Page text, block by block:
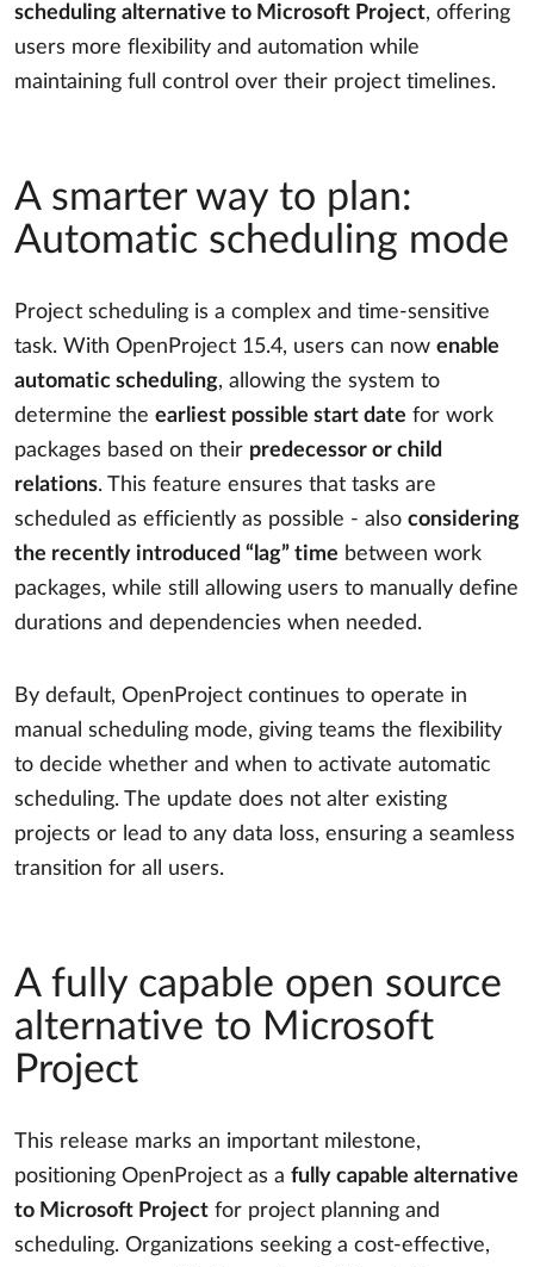
scheduling alternative to Microsoft Project, offering
users more flexibility and automation while
maintaining full control over their project timelines.
A smarter way to plan:
Automatic scheduling mode
Project scheduling is a complex and time-sensitive
task. With OpenProject 15.4, users can now enable
automatic scheduling, allowing the system to
determine the earliest possible start date for work
packages based on their predecessor or child
relations. This feature ensures that tasks are
scheduled as efficiently as possible - also considering
the recently introduced “lag” time between work
packages, while still allowing users to manually define
durations and dependencies when needed.
By default, OpenProject continues to operate in
manual scheduling mode, giving teams the flexibility
to decide whether and when to activate automatic
scheduling. The update does not alter existing
projects or lead to any data loss, ensuring a seamless
transition for all users.
A fully capable open source
alternative to Microsoft
Project
This release marks an important milestone,
positioning OpenProject as a fully capable alternative
to Microsoft Project for project planning and
scheduling. Organizations seeking a cost-effective,